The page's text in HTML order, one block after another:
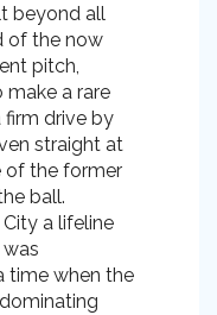
beyond all
of the now
pitch,
a rare
drive by
straight at
of the former
ball.
a lifeline
time when the